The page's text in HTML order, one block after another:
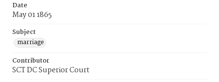
Date
May 01 1865
Subject
marriage
Contributor
SCT DC Superior Court